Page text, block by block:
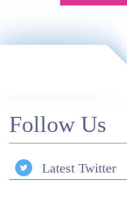
Follow Us
Latest Twitter